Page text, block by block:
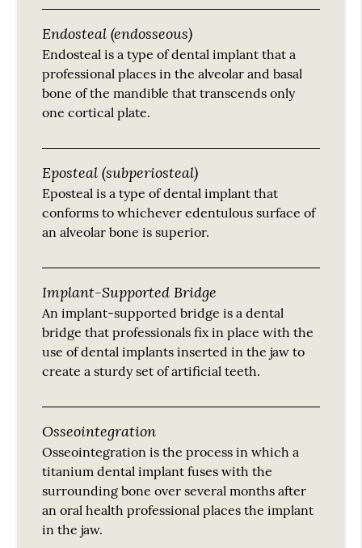
Endosteal (endosseous)
Endosteal is a type of dental implant that a
professional places in the alveolar and basal
bone of the mandible that transcends only
one cortical plate.
Eposteal (subperiosteal)
Eposteal is a type of dental implant that
conforms to whichever edentulous surface of
an alveolar bone is superior.
Implant-Supported Bridge
An implant-supported bridge is a dental
bridge that professionals fix in place with the
use of dental implants inserted in the jaw to
create a sturdy set of artificial teeth.
Osseointegration
Osseointegration is the process in which a
titanium dental implant fuses with the
surrounding bone over several months after
an oral health professional places the implant
in the jaw.